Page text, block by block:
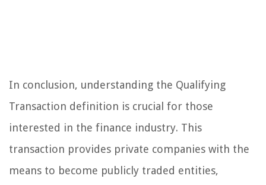
In conclusion, understanding the Qualifying
Transaction definition is crucial for those
interested in the finance industry. This
transaction provides private companies with the
means to become publicly traded entities,